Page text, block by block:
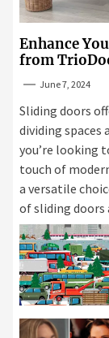
Enhance
from
June 7, 2024
Sliding doors
dividing spaces
you’re looking
touch of
a versatile
of sliding